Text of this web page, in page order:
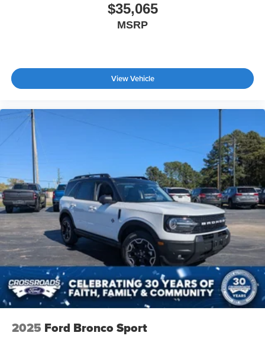
$35,065
MSRP
View Vehicle
2025 Ford Bronco Sport